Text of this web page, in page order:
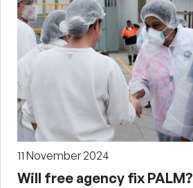
11 November 2024
Will free agency fix PALM?